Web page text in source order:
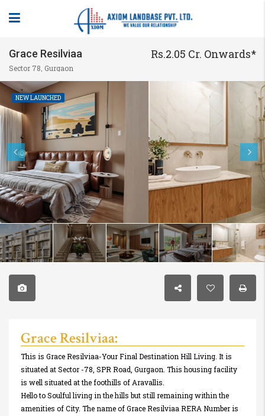
Grace Resilviaa
Sector 78, Gurgaon
Rs.2.05 Cr. Onwards*
NEW LAUNCHED
Grace Resilviaa:
This is Grace Resilviaa-Your Final Destination Hill Living. It is
situated at Sector -78, SPR Road, Gurgaon. This housing facility
is well situated at the foothills of Aravallis.
Hello to Soulful living in the hills but still remaining within the
amenities of City. The name of Grace Resilviaa RERA Number is